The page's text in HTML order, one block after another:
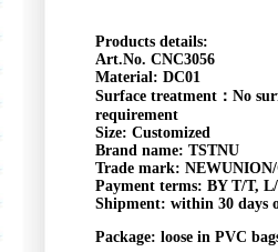
Products details:
Art.No. CNC3056
Material: DC01
Surface treatment： No
requirement
Size: Customized
Brand name: TSTNU
Trade mark: NEWUNION/
Payment terms: BY T/T,
Shipment: within 30 days
Package: loose in PVC